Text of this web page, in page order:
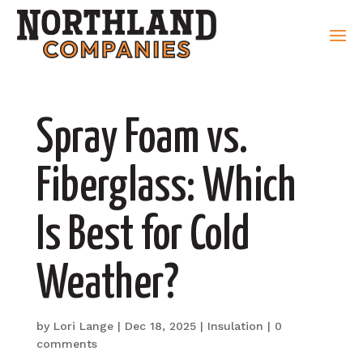
Spray Foam vs.
Fiberglass: Which
Is Best for Cold
Weather?
by Lori Lange| Dec 18, 2025| Insulation | 0
comments